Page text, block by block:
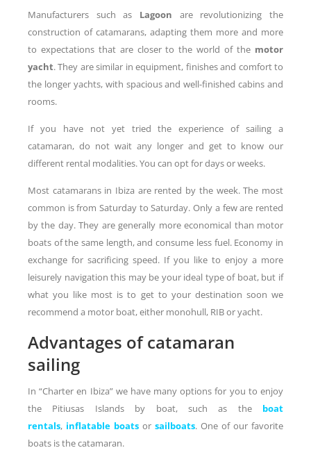
Manufacturers such as Lagoon are revolutionizing the
construction of catamarans, adapting them more and more
to expectations that are closer to the world of the motor
yacht. They are similar in equipment, finishes and comfort to
the longer yachts, with spacious and well-finished cabins and
rooms.
If you have not yet tried the experience of sailing a
catamaran, do not wait any longer and get to know our
different rental modalities. You can opt for days or weeks.
Most catamarans in Ibiza are rented by the week. The most
common is from Saturday to Saturday. Only a few are rented
by the day. They are generally more economical than motor
boats of the same length, and consume less fuel. Economy in
exchange for sacrificing speed. If you like to enjoy a more
leisurely navigation this may be your ideal type of boat, but if
what you like most is to get to your destination soon we
recommend a motor boat, either monohull, RIB or yacht.
Advantages of catamaran
sailing
In “Charter en Ibiza” we have many options for you to enjoy
the Pitiusas Islands by boat, such as the boat
rentals, inflatable boats or sailboats. One of our favorite
boats is the catamaran.